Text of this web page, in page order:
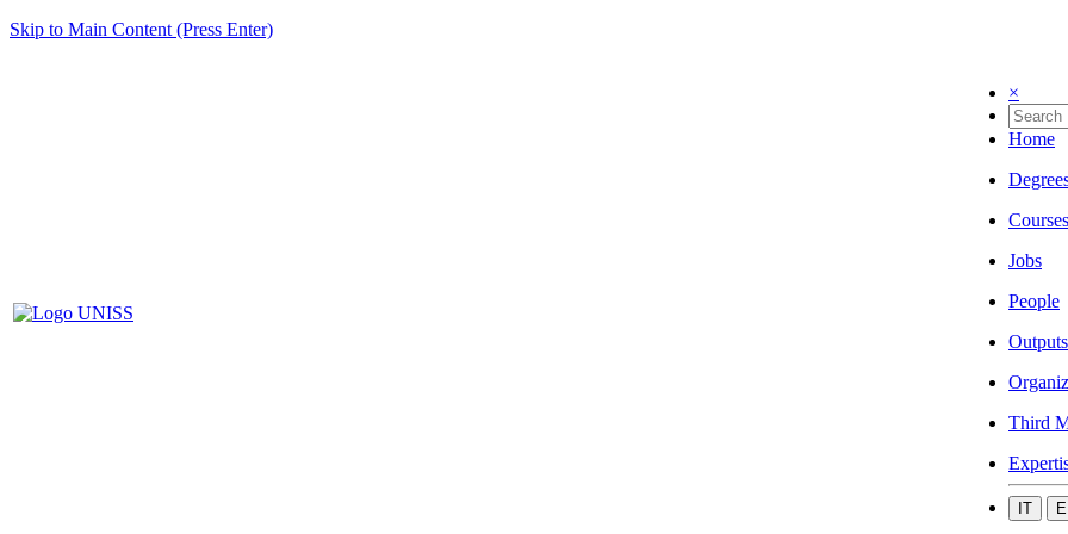
Skip to Main Content (Press Enter)
×
Home
Courses
Jobs
People
Outputs
Third
IT